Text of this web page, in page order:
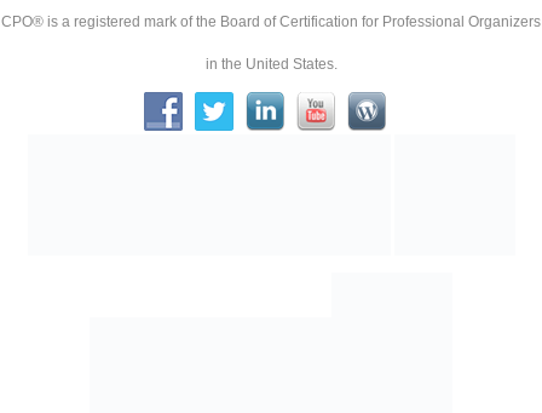
CPO® is a registered mark of the Board of Certification for Professional Organizers
in the United States.